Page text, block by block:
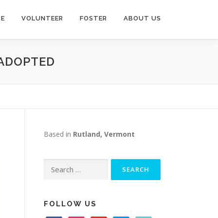
VOLUNTEER FOSTER ABOUT US
Based in Rutland, Vermont
for:
FOLLOW US